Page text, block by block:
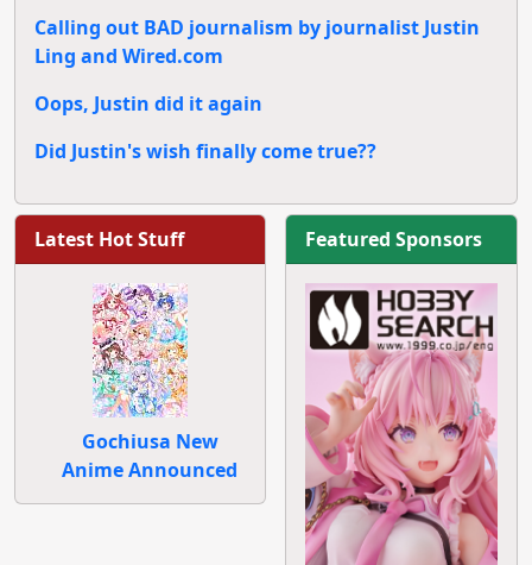
Calling out BAD journalism by journalist Justin
Ling and Wired.com
Oops, Justin did it again
Did Justin's wish finally come true??
Latest Hot Stuff
Gochiusa New
Anime Announced
Featured Sponsors